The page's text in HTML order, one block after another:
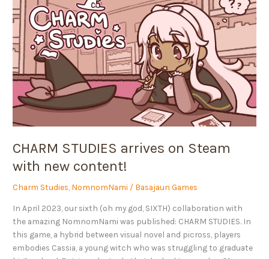
CHARM STUDIES arrives on Steam
with new content!
Charm Studies, NomnomNami / Basajaun Games
In April 2023, our sixth (oh my god, SIXTH) collaboration with
the amazing NomnomNami was published: CHARM STUDIES. In
this game, a hybrid between visual novel and picross, players
embodies Cassia, a young witch who was struggling to graduate
STUDIES
arrives
on
Steam
with
new
content!